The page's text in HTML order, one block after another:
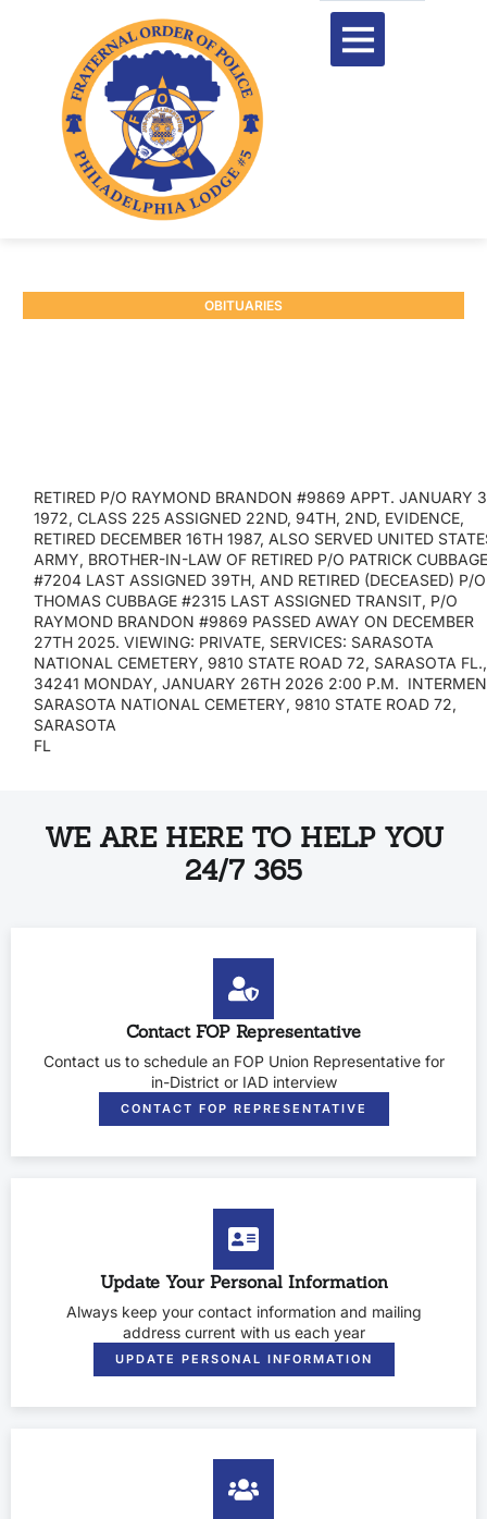
OBITUARIES
RETIRED P/O RAYMOND BRANDON #9869 APPT. JANUARY
1972, CLASS 225 ASSIGNED 22ND, 94TH, 2ND, EVIDENCE,
RETIRED DECEMBER 16TH 1987, ALSO SERVED UNITED
ARMY, BROTHER-IN-LAW OF RETIRED P/O PATRICK
#7204 LAST ASSIGNED 39TH, AND RETIRED (DECEASED) P/O
THOMAS CUBBAGE #2315 LAST ASSIGNED TRANSIT, P/O
RAYMOND BRANDON #9869 PASSED AWAY ON DECEMBER
27TH 2025. VIEWING: PRIVATE, SERVICES: SARASOTA
NATIONAL CEMETERY, 9810 STATE ROAD 72, SARASOTA FL.,
34241 MONDAY, JANUARY 26TH 2026 2:00 P.M.
SARASOTA NATIONAL CEMETERY, 9810 STATE ROAD 72,
SARASOTA
FL
WE ARE HERE TO HELP YOU
24/7 365
Contact FOP Representative
Contact us to schedule an FOP Union Representative for
in-District or IAD interview
CONTACT FOP REPRESENTATIVE
Update Your Personal Information
Always keep your contact information and mailing
address current with us each year
UPDATE PERSONAL INFORMATION